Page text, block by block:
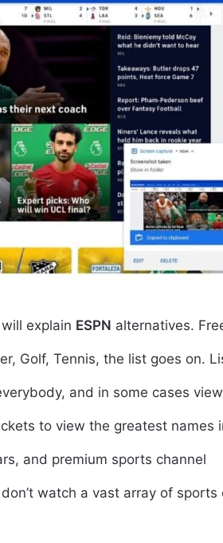
explain ESPN alternatives.
Golf, Tennis, the list goes on.
and in some cases
to view the greatest names
and premium sports channel
watch a vast array of sports